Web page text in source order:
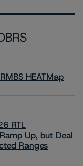
HEATMap
RTL
Up, but Deal
Ranges